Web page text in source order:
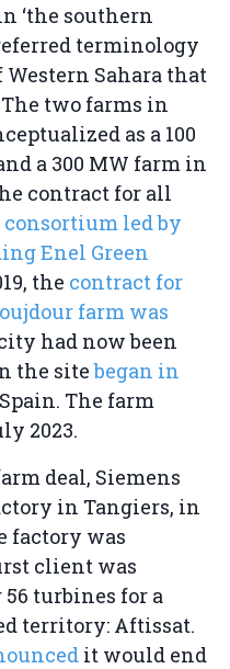
‘the southern
terminology
Sahara that
two farms in
as a 100
a 300 MW farm in
contract for all
consortium led by
Enel Green
the contract for
farm was
had now been
the sitebegan in
The farm
2023.
deal, Siemens
in Tangiers, in
factory was
client was
turbines for a
territory: Aftissat.
it would end